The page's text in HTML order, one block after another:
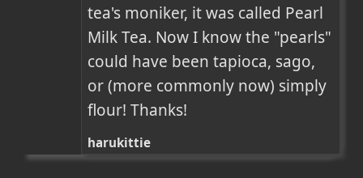
tea's moniker, it was called Pearl
Milk Tea. Now I know the "pearls"
could have been tapioca, sago,
or (more commonly now) simply
flour! Thanks!
harukittie